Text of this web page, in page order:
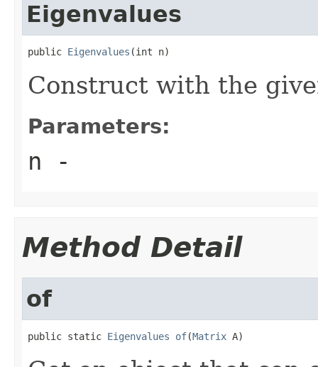
Eigenvalues
public Eigenvalues (int n)
Construct with the
Parameters:
n -
Method Detail
of
public static Eigenvalues of(Matrix A)